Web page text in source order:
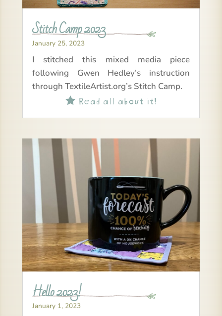
Stitch Camp 2023
January 25, 2023
I stitched this mixed media piece
following Gwen Hedley’s instruction
through TextileArtist.org’s Stitch Camp.
Read all about it!
Hello 2023!
January 1, 2023